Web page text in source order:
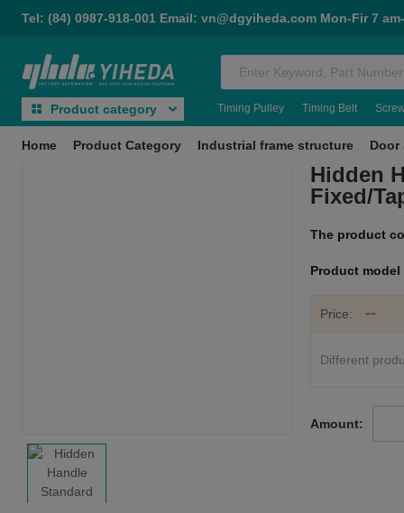
Tel: (84) 0987-918-001 Email: vn@dgyiheda.com Mon-Fir 7
Timing Pulley Timing Belt
Product category
Home Product Category Industrial frame structure Door
Hidden
Fixed/
The product
Product model
Price: --
Different
Amount: